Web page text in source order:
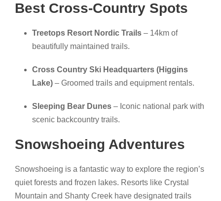
Best Cross-Country Spots
Treetops Resort Nordic Trails – 14km of
beautifully maintained trails.
Cross Country Ski Headquarters (Higgins
Lake) – Groomed trails and equipment rentals.
Sleeping Bear Dunes – Iconic national park with
scenic backcountry trails.
Snowshoeing Adventures
Snowshoeing is a fantastic way to explore the region’s
quiet forests and frozen lakes. Resorts like Crystal
Mountain and Shanty Creek have designated trails